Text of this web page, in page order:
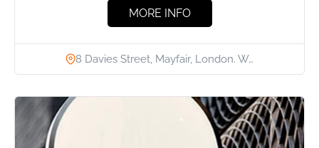
MORE INFO
8 Davies Street, Mayfair, London. W…